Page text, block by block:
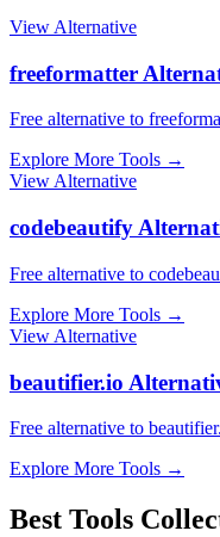
View Alternative
freeformatter
Free alternative to
Explore More Tools →
View Alternative
codebeautify
Free alternative to
Explore More Tools →
View Alternative
beautifier.io
Free alternative to
Explore More Tools →
Best Tools